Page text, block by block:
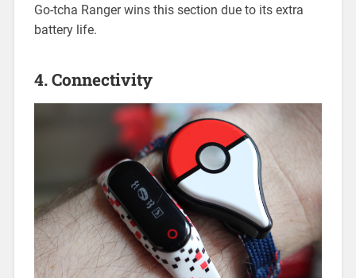
Go-tcha Ranger wins this section due to its extra
battery life.
4. Connectivity